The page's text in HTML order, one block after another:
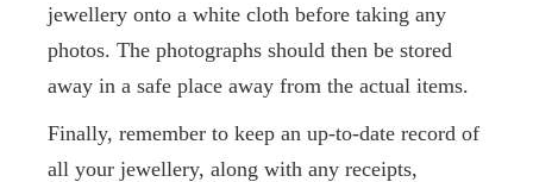
jewellery onto a white cloth before taking any
photos. The photographs should then be stored
away in a safe place away from the actual items.
Finally, remember to keep an up-to-date record of
all your jewellery, along with any receipts,